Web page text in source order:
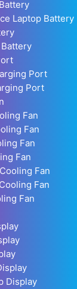
Laptop Battery
Port
Port
Fan
Fan
Fan
Fan
Fan
Fan
Fan
Display